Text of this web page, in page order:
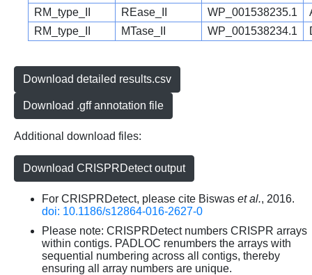
RM_type_II
REase_II WP_001538235.1
RM_type_II
MTase_II WP_001538234.1
Download detailed results.csv
Download .gff annotation file
Additional download files:
Download CRISPRDetect output
For CRISPRDetect, please cite Biswas et al., 2016.
doi: 10.1186/s12864-016-2627-0
Please note: CRISPRDetect numbers CRISPR arrays
within contigs. PADLOC renumbers the arrays with
sequential numbering across all contigs, thereby
ensuring all array numbers are unique.